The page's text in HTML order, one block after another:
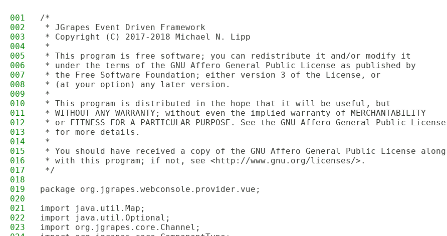
001
/*
002
* JGrapes Event Driven Framework
003
* Copyright (C) 2017-2018 Michael N. Lipp
004
*
005
* This program is free software; you can redistribute it and/or modify it
006
* under the terms of the GNU Affero General Public License as published by
007
* the Free Software Foundation; either version 3 of the License, or
008
* (at your option) any later version.
009
*
010
* This program is distributed in the hope that it will be useful, but
011
* WITHOUT ANY WARRANTY; without even the implied warranty of MERCHANTABILITY
012
* or FITNESS FOR A PARTICULAR PURPOSE. See the GNU Affero General Public License
013
* for more details.
014
*
015
* You should have received a copy of the GNU Affero General Public License along
016
* with this program; if not, see <http://www.gnu.org/licenses/>.
017
*/
018
019
package org.jgrapes.webconsole.provider.vue;
020
021
import java.util.Map;
022
import java.util.Optional;
023
import org.jgrapes.core.Channel;